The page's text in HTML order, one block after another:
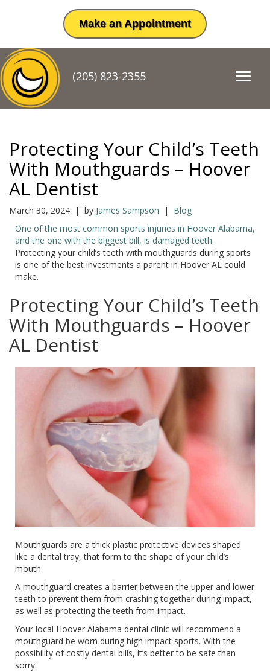
Make an Appointment
(205) 823-2355
T
g
n
v
i
n
Protecting Your Child’s Teeth
With Mouthguards – Hoover
AL Dentist
March 30, 2024 | by James Sampson | Blog
One of the most common sports injuries in Hoover Alabama,
and the one with the biggest bill, is damaged teeth.
Protecting your child’s teeth with mouthguards during sports
is one of the best investments a parent in Hoover AL could
make.
Protecting Your Child’s Teeth
With Mouthguards – Hoover
AL Dentist
Mouthguards are a thick plastic protective devices shaped
like a dental tray, that form to the shape of your child’s
mouth.
A mouthguard creates a barrier between the upper and lower
teeth to prevent them from crashing together during impact,
as well as protecting the teeth from impact.
Your local Hoover Alabama dental clinic will recommend a
mouthguard be worn during high impact sports. With the
possibility of costly dental bills, it’s better to be safe than
sorry.